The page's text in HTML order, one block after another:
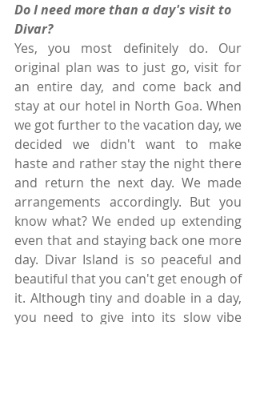
Do I need more than a day's visit to
Divar?
Yes, you most definitely do. Our
original plan was to just go, visit for
an entire day, and come back and
stay at our hotel in North Goa. When
we got further to the vacation day, we
decided we didn't want to make
haste and rather stay the night there
and return the next day. We made
arrangements accordingly. But you
know what? We ended up extending
even that and staying back one more
day. Divar Island is so peaceful and
beautiful that you can't get enough of
it. Although tiny and doable in a day,
you need to give into its slow vibe